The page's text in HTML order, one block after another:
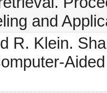
and
R. Klein.